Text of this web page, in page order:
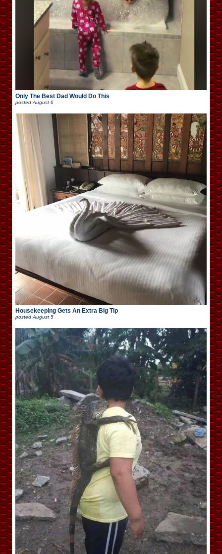
Only The Best Dad Would Do This
posted August 6
Housekeeping Gets An Extra Big Tip
posted August 5